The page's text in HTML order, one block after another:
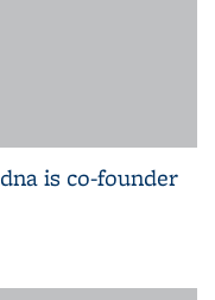
is co-founder